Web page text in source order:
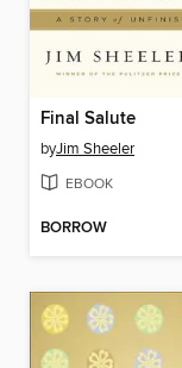
Final Salute
byJim Sheeler
EBOOK
BORROW